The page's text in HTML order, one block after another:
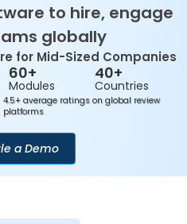
to hire, engage
globally
for Mid-Sized Companies
60+
Modules
40+
Countries
4.5+ average ratings on global review
platforms
a Demo